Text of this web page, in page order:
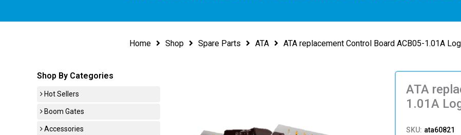
Home Shop Spare Parts ATA ATA replacement Control Board ACB05-1.01A
Shop By Categories
Hot Sellers
Boom Gates
Accessories
ATA
1.01A
SKU: ata60821